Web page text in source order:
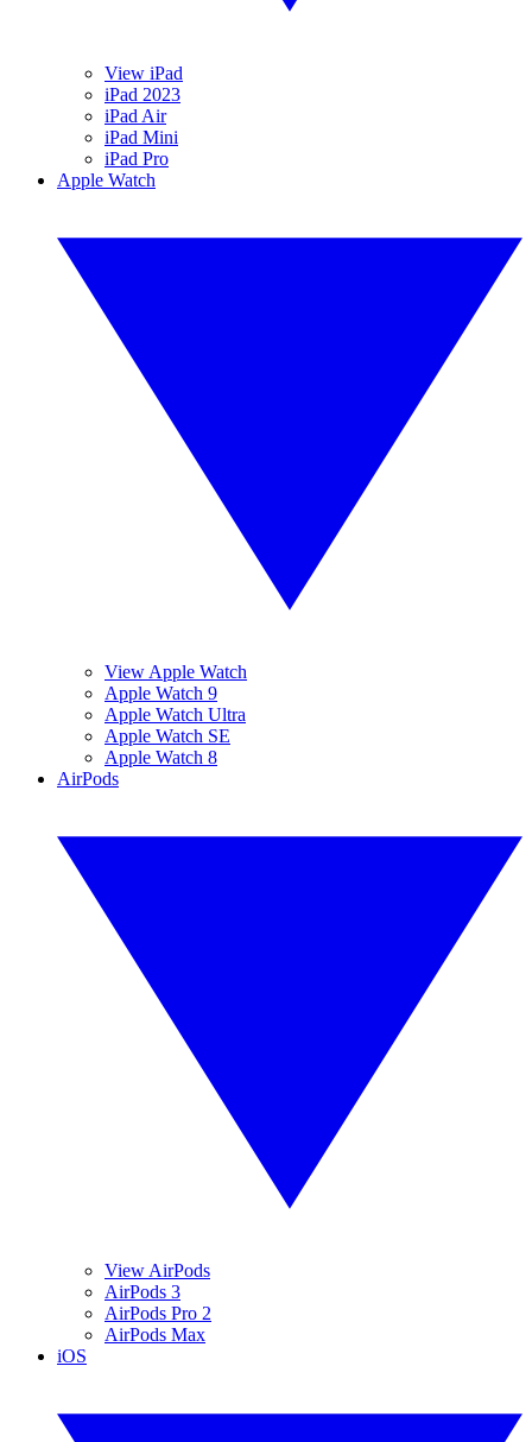
View iPad
iPad 2023
iPad Air
iPad Mini
iPad Pro
Apple Watch
View Apple Watch
Apple Watch 9
Apple Watch Ultra
Apple Watch SE
Apple Watch 8
AirPods
View AirPods
AirPods 3
AirPods Pro 2
AirPods Max
iOS